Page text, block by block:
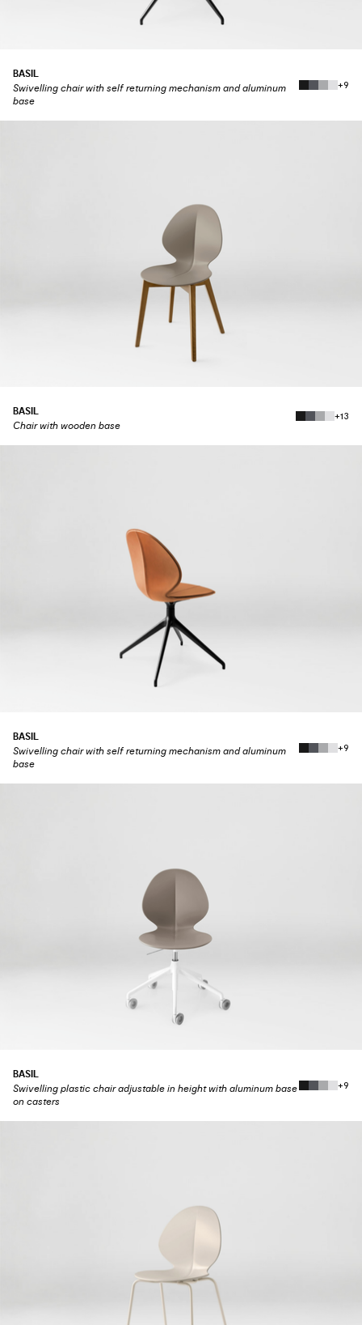
BASIL
Swivelling chair with self returning mechanism and aluminum
base
+9
BASIL
Chair with wooden base
+13
BASIL
Swivelling chair with self returning mechanism and aluminum
base
+9
BASIL
Swivelling plastic chair adjustable in height with aluminum base
on casters
+9